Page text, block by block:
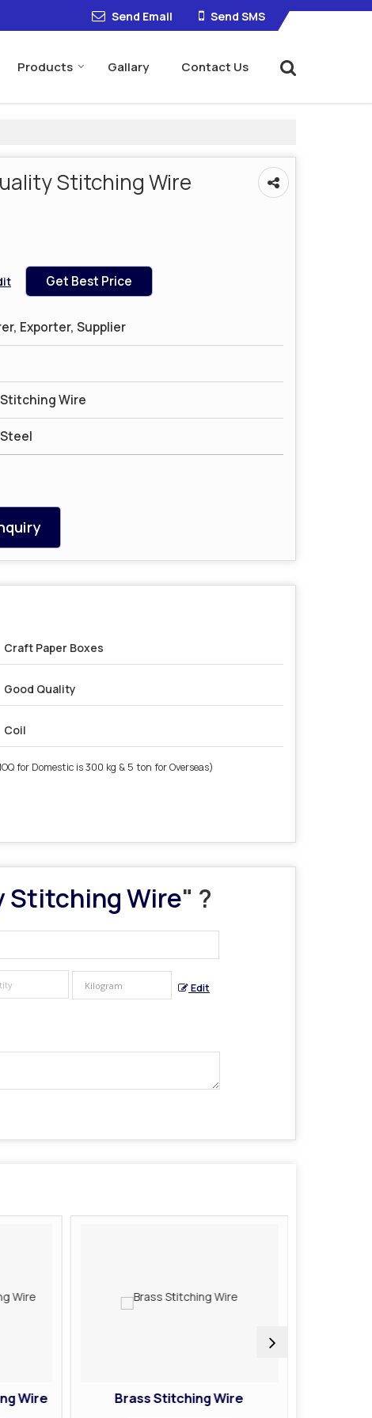
Send Email Send SMS
Products Gallary Contact Us
Stitching Wire
Get Best Price
Exporter, Supplier
Wire
Craft Paper Boxes
Good Quality
Coil
for Domestic is 300 kg & 5 ton for Overseas)
Stitching Wire" ?
Edit
Wire Brass Stitching Wire